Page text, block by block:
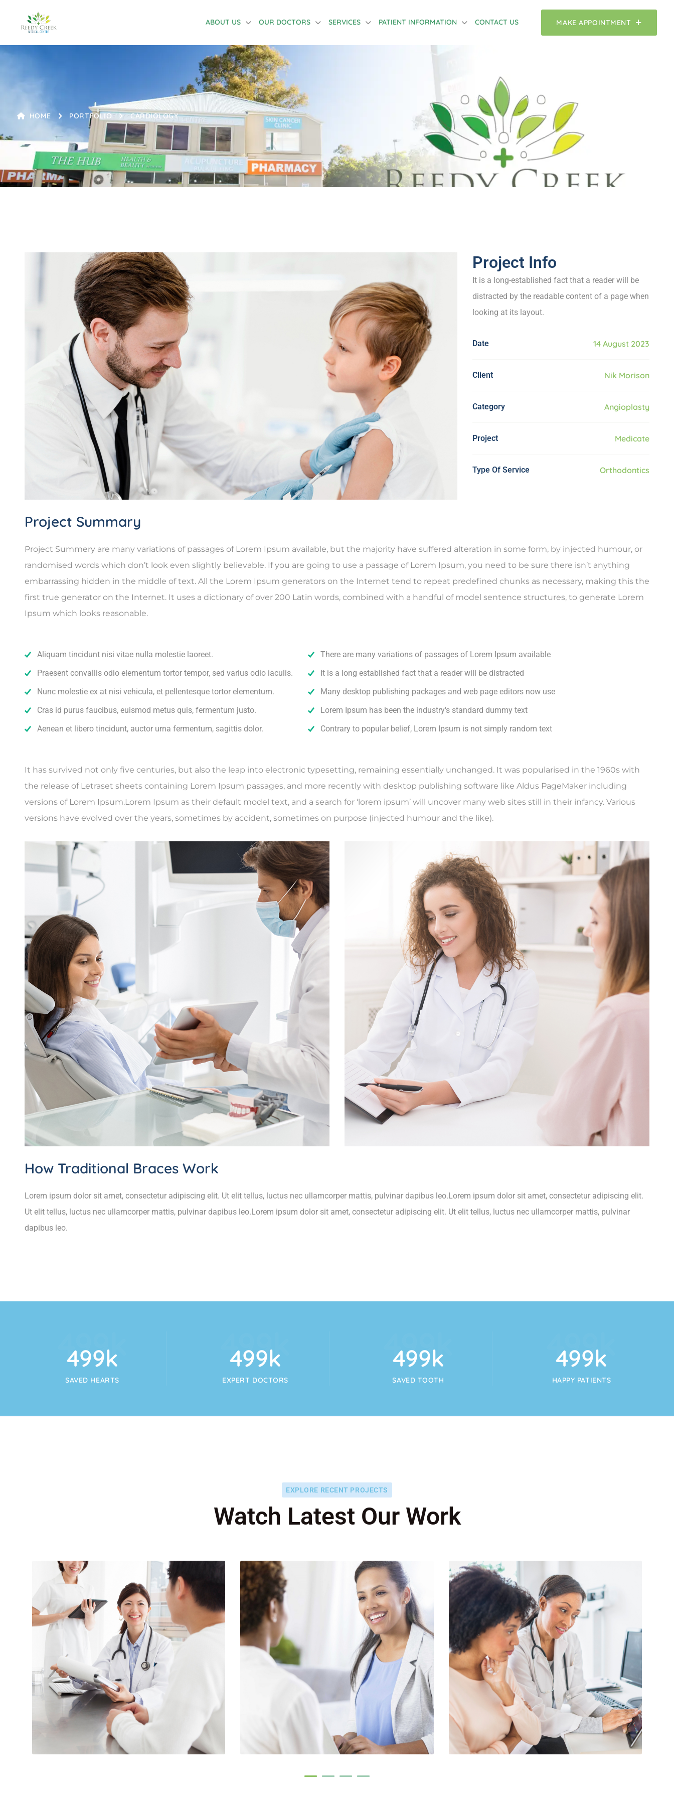
ABOUT US OUR DOCTORS SERVICES PATIENT INFORMATION CONTACT US MAKE APPOINTMENT
HOME PORTFOLIO CARDIOLOGY
Project Info
It is a long-established fact that a reader will be
distracted by the readable content of a page when
looking at its layout.
Date 14 August 2023
Client Nik Morison
Category Angioplasty
Project Medicate
Type Of Service Orthodontics
Project Summary
Project Summery are many variations of passages of Lorem Ipsum available, but the majority have suffered alteration in some form, by injected humour, or
randomised words which don’t look even slightly believable. If you are going to use a passage of Lorem Ipsum, you need to be sure there isn’t anything
embarrassing hidden in the middle of text. All the Lorem Ipsum generators on the Internet tend to repeat predefined chunks as necessary, making this the
first true generator on the Internet. It uses a dictionary of over 200 Latin words, combined with a handful of model sentence structures, to generate Lorem
Ipsum which looks reasonable.
Aliquam tincidunt nisi vitae nulla molestie laoreet.
Praesent convallis odio elementum tortor tempor, sed varius odio iaculis.
Nunc molestie ex at nisi vehicula, et pellentesque tortor elementum.
Cras id purus faucibus, euismod metus quis, fermentum justo.
Aenean et libero tincidunt, auctor urna fermentum, sagittis dolor.
There are many variations of passages of Lorem Ipsum available
It is a long established fact that a reader will be distracted
Many desktop publishing packages and web page editors now use
Lorem Ipsum has been the industry's standard dummy text
Contrary to popular belief, Lorem Ipsum is not simply random text
It has survived not only five centuries, but also the leap into electronic typesetting, remaining essentially unchanged. It was popularised in the 1960s with
the release of Letraset sheets containing Lorem Ipsum passages, and more recently with desktop publishing software like Aldus PageMaker including
versions of Lorem Ipsum.Lorem Ipsum as their default model text, and a search for ‘lorem ipsum’ will uncover many web sites still in their infancy. Various
versions have evolved over the years, sometimes by accident, sometimes on purpose (injected humour and the like).
How Traditional Braces Work
Lorem ipsum dolor sit amet, consectetur adipiscing elit. Ut elit tellus, luctus nec ullamcorper mattis, pulvinar dapibus leo.Lorem ipsum dolor sit amet, consectetur adipiscing elit.
Ut elit tellus, luctus nec ullamcorper mattis, pulvinar dapibus leo.Lorem ipsum dolor sit amet, consectetur adipiscing elit. Ut elit tellus, luctus nec ullamcorper mattis, pulvinar
dapibus leo.
554k
554k
SAVED HEARTS
554k
554k
EXPERT DOCTORS
554k
554k
SAVED TOOTH
554k
554k
HAPPY PATIENTS
EXPLORE RECENT PROJECTS
Watch Latest Our Work